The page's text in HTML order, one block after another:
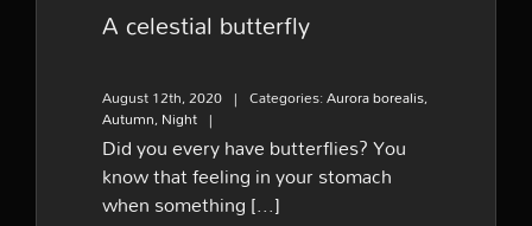
A celestial butterfly
August 12th, 2020 | Categories:Aurora borealis,
Autumn, Night |
Did you every have butterflies? You
know that feeling in your stomach
when something [...]